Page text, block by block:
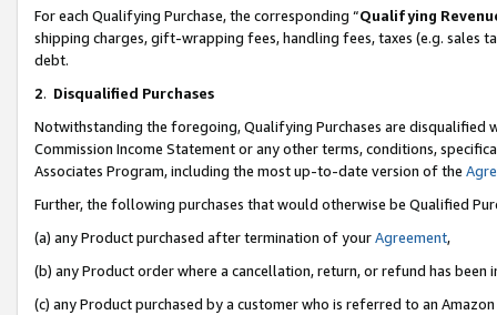
For each Qualifying Purchase, the corresponding “Qualifying
shipping charges, gift-wrapping fees, handling fees, taxes (e.g. sales
debt.
2. Disqualified Purchases
Notwithstanding the foregoing, Qualifying Purchases are disqualified
Commission Income Statement or any other terms, conditions,
Associates Program, including the most up-to-date version of the
Further, the following purchases that would otherwise be Qualified
(a) any Product purchased after termination of yourAgreement,
(b) any Product order where a cancellation, return, or refund has been
(c) any Product purchased by a customer who is referred to an